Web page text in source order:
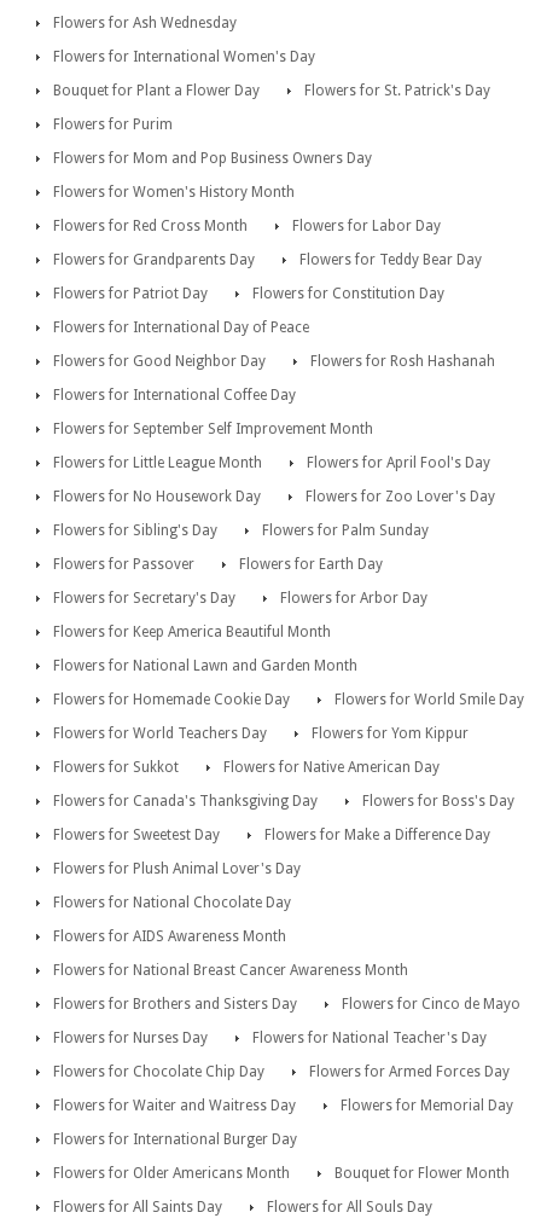
Flowers for Ash Wednesday
Flowers for International Women's Day
Bouquet for Plant a Flower Day
Flowers for St. Patrick's Day
Flowers for Purim
Flowers for Mom and Pop Business Owners Day
Flowers for Women's History Month
Flowers for Red Cross Month
Flowers for Labor Day
Flowers for Grandparents Day
Flowers for Teddy Bear Day
Flowers for Patriot Day
Flowers for Constitution Day
Flowers for International Day of Peace
Flowers for Good Neighbor Day
Flowers for Rosh Hashanah
Flowers for International Coffee Day
Flowers for September Self Improvement Month
Flowers for Little League Month
Flowers for April Fool's Day
Flowers for No Housework Day
Flowers for Zoo Lover's Day
Flowers for Sibling's Day
Flowers for Palm Sunday
Flowers for Passover
Flowers for Earth Day
Flowers for Secretary's Day
Flowers for Arbor Day
Flowers for Keep America Beautiful Month
Flowers for National Lawn and Garden Month
Flowers for Homemade Cookie Day
Flowers for World Smile Day
Flowers for World Teachers Day
Flowers for Yom Kippur
Flowers for Sukkot
Flowers for Native American Day
Flowers for Canada's Thanksgiving Day
Flowers for Boss's Day
Flowers for Sweetest Day
Flowers for Make a Difference Day
Flowers for Plush Animal Lover's Day
Flowers for National Chocolate Day
Flowers for AIDS Awareness Month
Flowers for National Breast Cancer Awareness Month
Flowers for Brothers and Sisters Day
Flowers for Cinco de Mayo
Flowers for Nurses Day
Flowers for National Teacher's Day
Flowers for Chocolate Chip Day
Flowers for Armed Forces Day
Flowers for Waiter and Waitress Day
Flowers for Memorial Day
Flowers for International Burger Day
Flowers for Older Americans Month
Bouquet for Flower Month
Flowers for All Saints Day
Flowers for All Souls Day